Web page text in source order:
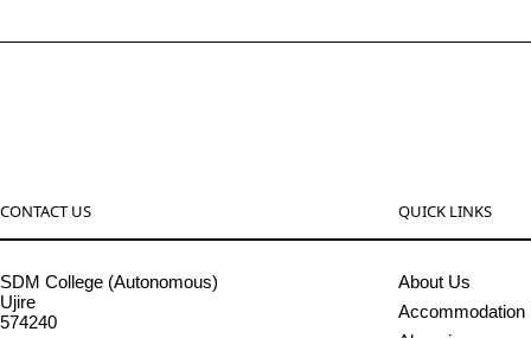
CONTACT US
SDM College (Autonomous)
Ujire
574240
QUICK LINKS
About Us
Accommodation